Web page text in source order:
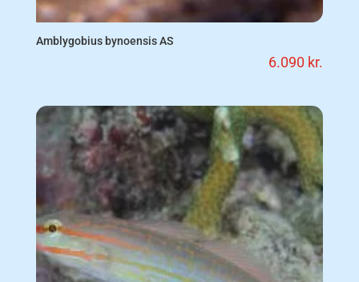
Amblygobius bynoensis AS
6.090 kr.